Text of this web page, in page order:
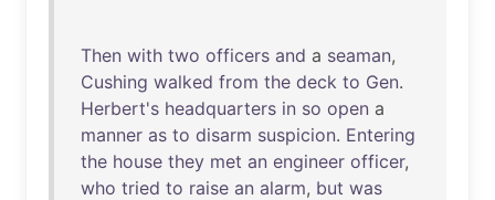
Then with two officers and a seaman,
Cushing walked from the deck to Gen.
Herbert's headquarters in so open a
manner as to disarm suspicion. Entering
the house they met an engineer officer,
who tried to raise an alarm, but was